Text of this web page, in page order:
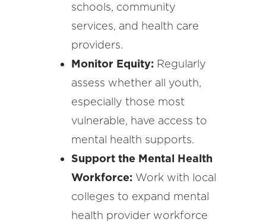
schools, community
services, and health care
providers.
Monitor Equity: Regularly
assess whether all youth,
especially those most
vulnerable, have access to
mental health supports.
Support the Mental Health
Workforce: Work with local
colleges to expand mental
health provider workforce